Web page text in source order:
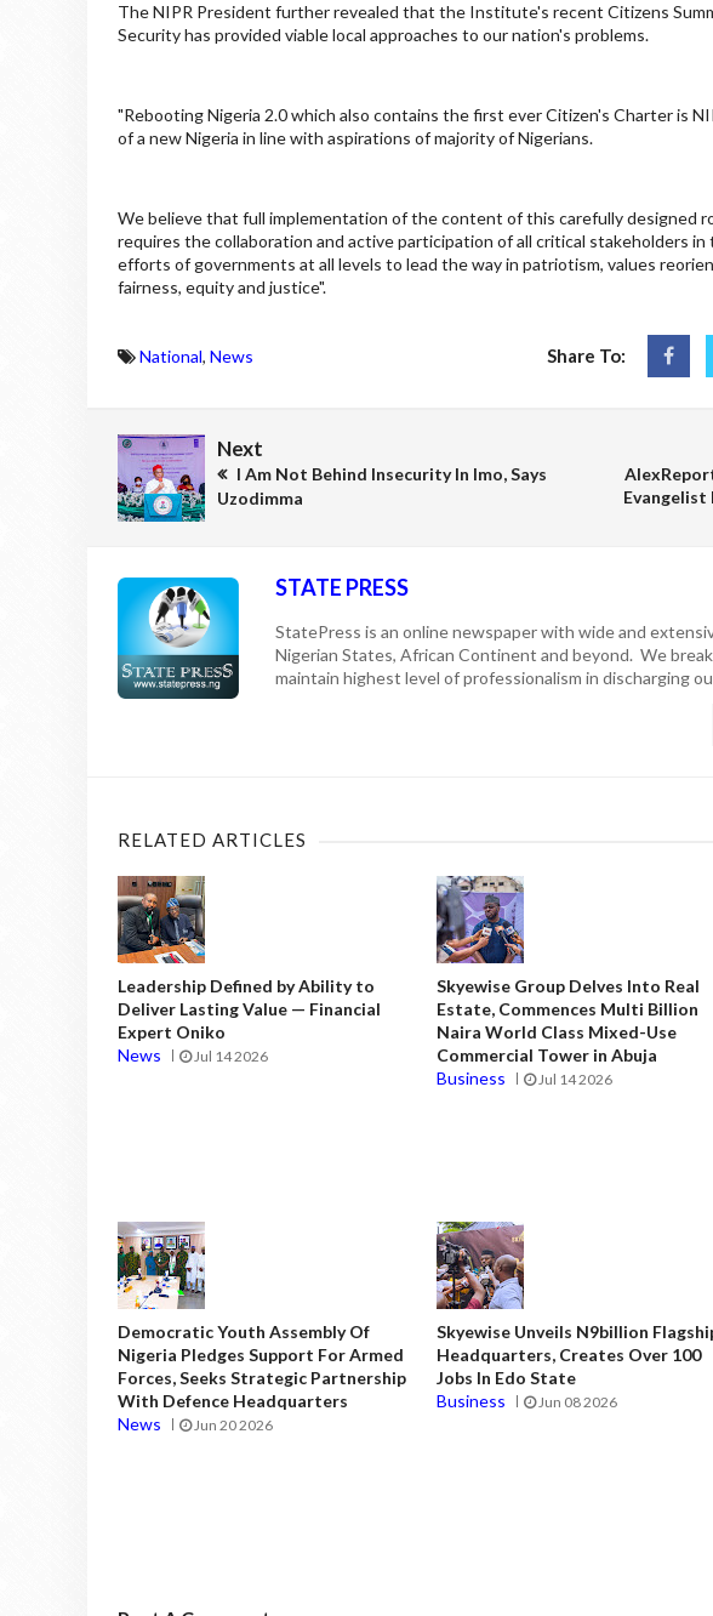
The NIPR President further revealed that the Institute's recent Citizens
Security has provided viable local approaches to our nation's problems.
"Rebooting Nigeria 2.0 which also contains the first ever Citizen's Charter is
of a new Nigeria in line with aspirations of majority of Nigerians.
We believe that full implementation of the content of this carefully designed
requires the collaboration and active participation of all critical stakeholders
efforts of governments at all levels to lead the way in patriotism, values
fairness, equity and justice".
National, News Share To:
Next
I Am Not Behind Insecurity In Imo, Says
Uzodimma
Evangelist
STATE PRESS
StatePress is an online newspaper with wide and
Nigerian States, African Continent and beyond. We
maintain highest level of professionalism in discharging
RELATED ARTICLES
Leadership Defined by Ability to
Deliver Lasting Value — Financial
Expert Oniko
News
Jul 14 2026
Skyewise Group Delves Into Real
Estate, Commences Multi Billion
Naira World Class Mixed-Use
Commercial Tower in Abuja
Business
Jul 14 2026
Democratic Youth Assembly Of
Nigeria Pledges Support For Armed
Forces, Seeks Strategic Partnership
With Defence Headquarters
News
Jun 20 2026
Skyewise Unveils N9billion
Headquarters, Creates Over 100
Jobs In Edo State
Business
Jun 08 2026